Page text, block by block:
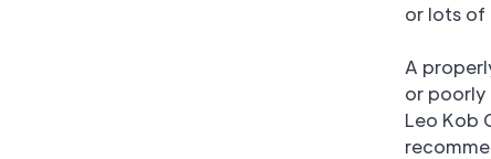
or lots of
A
or poorly
Leo Kob